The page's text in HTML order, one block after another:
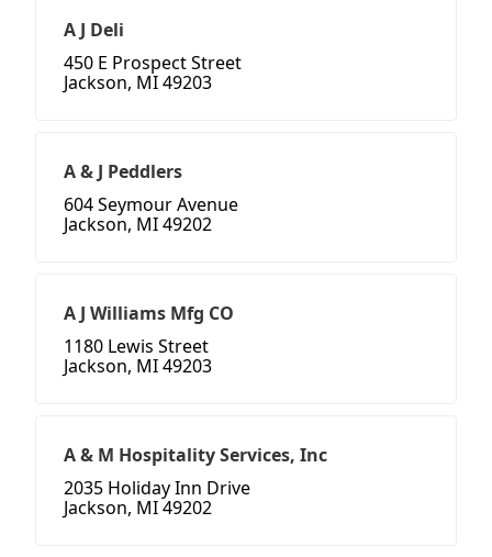
A J Deli
450 E Prospect Street
Jackson, MI 49203
A & J Peddlers
604 Seymour Avenue
Jackson, MI 49202
A J Williams Mfg CO
1180 Lewis Street
Jackson, MI 49203
A & M Hospitality Services, Inc
2035 Holiday Inn Drive
Jackson, MI 49202